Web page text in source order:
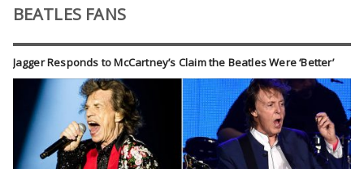
BEATLES FANS
Jagger Responds to McCartney’s Claim the Beatles Were ‘Better’